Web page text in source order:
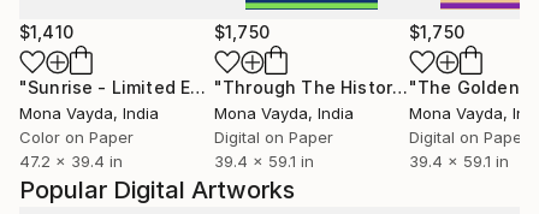
Popular Digital Artworks
$1,410
"Sunrise - Limited Edition of 10" Digital Art
Mona Vayda, India
Color on Paper
47.2 x 39.4 in
$1,750
"Through The History Of Time"
Mona Vayda, India
Digital on Paper
39.4 x 59.1 in
$1,750
"The Golden
Mona Vayda,
Digital on Paper
39.4 x 59.1 in